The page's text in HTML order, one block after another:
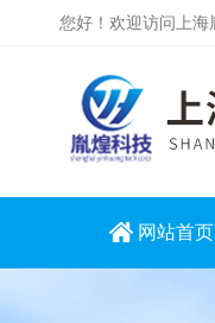
您好！欢迎访问上海
网站首页